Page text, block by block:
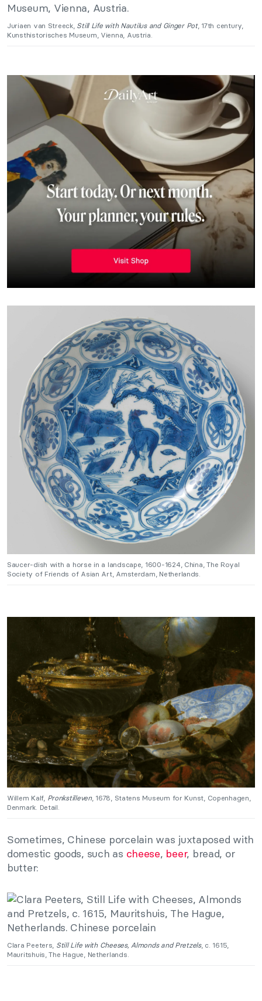
Juriaen van Streeck, Still Life with Nautilus and Ginger Pot, 17th century,
Kunsthistorisches Museum, Vienna, Austria.
Saucer-dish with a horse in a landscape, 1600-1624, China, The Royal
Society of Friends of Asian Art, Amsterdam, Netherlands.
Willem Kalf, Pronkstilleven, 1678, Statens Museum for Kunst, Copenhagen,
Denmark. Detail.
Sometimes, Chinese porcelain was juxtaposed with
domestic goods, such as cheese, beer, bread, or
butter:
Clara Peeters, Still Life with Cheeses, Almonds and Pretzels, c. 1615,
Mauritshuis, The Hague, Netherlands.